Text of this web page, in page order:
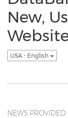
New,
USA - English
NEWS PROVIDED